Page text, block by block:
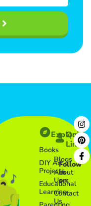
Explore
Books
DIY Art
Projects
Educational
Learning
Quick
Links​
Blogs
About
Us
Contact
Us
Follow
us
on: